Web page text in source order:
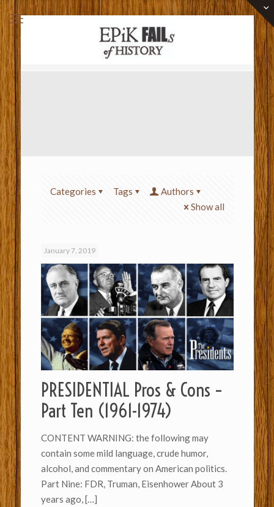
Categories Tags
Authors
Show all
January 7, 2019
PRESIDENTIAL Pros & Cons –
Part Ten (1961-1974)
CONTENT WARNING: the following may
contain some mild language, crude humor,
alcohol, and commentary on American politics.
Part Nine: FDR, Truman, Eisenhower About 3
years ago, […]